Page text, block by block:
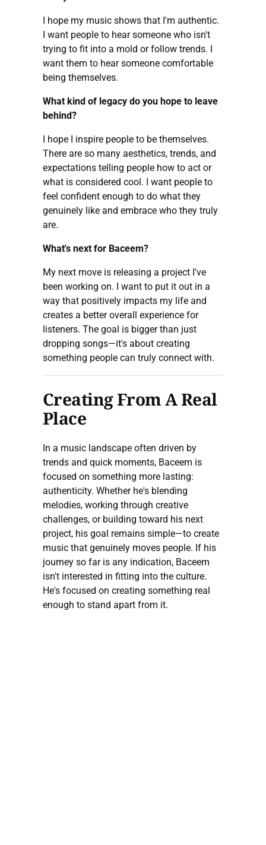
I hope my music shows that I'm authentic.
I want people to hear someone who isn't
trying to fit into a mold or follow trends. I
want them to hear someone comfortable
being themselves.
What kind of legacy do you hope to leave
behind?
I hope I inspire people to be themselves.
There are so many aesthetics, trends, and
expectations telling people how to act or
what is considered cool. I want people to
feel confident enough to do what they
genuinely like and embrace who they truly
are.
What's next for Baceem?
My next move is releasing a project I've
been working on. I want to put it out in a
way that positively impacts my life and
creates a better overall experience for
listeners. The goal is bigger than just
dropping songs—it's about creating
something people can truly connect with.
Creating From A Real
Place
In a music landscape often driven by
trends and quick moments, Baceem is
focused on something more lasting:
authenticity. Whether he's blending
melodies, working through creative
challenges, or building toward his next
project, his goal remains simple—to create
music that genuinely moves people. If his
journey so far is any indication, Baceem
isn't interested in fitting into the culture.
He's focused on creating something real
enough to stand apart from it.